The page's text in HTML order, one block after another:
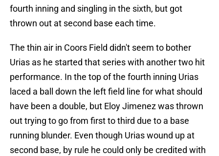
fourth inning and singling in the sixth, but got
thrown out at second base each time.
The thin air in Coors Field didn't seem to bother
Urias as he started that series with another two hit
performance. In the top of the fourth inning Urias
laced a ball down the left field line for what should
have been a double, but Eloy Jimenez was thrown
out trying to go from first to third due to a base
running blunder. Even though Urias wound up at
second base, by rule he could only be credited with